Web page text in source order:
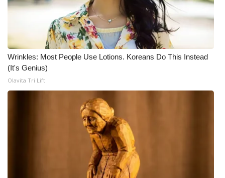
FOX 4 Winter Premieres Giveaway
FOX 4 Premiere Week Giveaway
Teacher of the Month
WCBI Contests – Rules, Privacy,
Home and Garden 2026
Wrinkles: Most People Use Lotions. Koreans Do This Instead
(It's Genius)
Olavita Tri Lift